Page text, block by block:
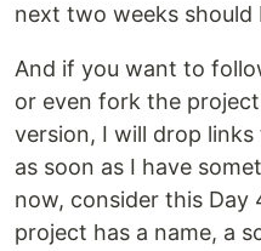
next two weeks should
And if you want to
or even fork the
version, I will drop
as soon as I have
now, consider this
project has a name, a